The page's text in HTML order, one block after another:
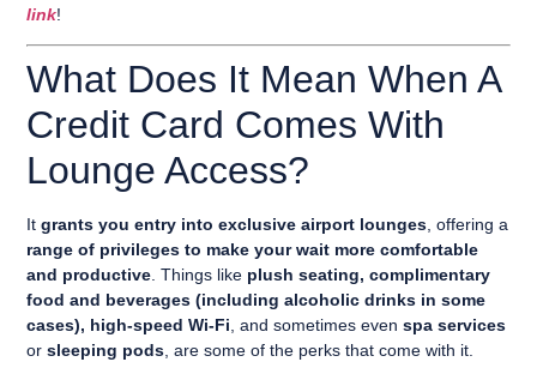
link!
What Does It Mean When A
Credit Card Comes With
Lounge Access?
Itgrants you entry into exclusive airport lounges, offering a
range of privileges to make your wait more comfortable
and productive. Things like plush seating, complimentary
food and beverages (including alcoholic drinks in some
cases), high-speed Wi-Fi, and sometimes evenspa services
orsleeping pods, are some of the perks that come with it.